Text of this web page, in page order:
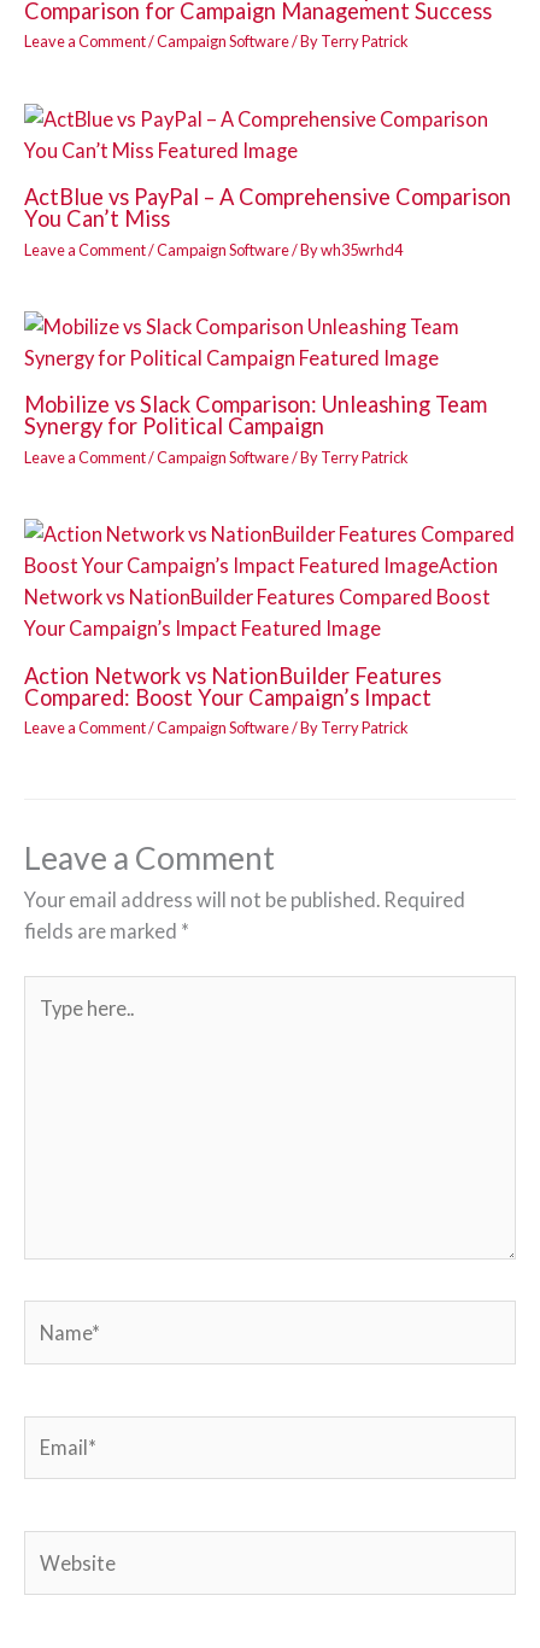
Comparison for Campaign Management Success
Leave a Comment/Campaign Software/ ByTerry Patrick
ActBlue vs PayPal – A Comprehensive Comparison
You Can’t Miss
Leave a Comment/Campaign Software/ Bywh35wrhd4
Mobilize vs Slack Comparison: Unleashing Team
Synergy for Political Campaign
Leave a Comment/Campaign Software/ ByTerry Patrick
Action Network vs NationBuilder Features
Compared: Boost Your Campaign’s Impact
Leave a Comment/Campaign Software/ ByTerry Patrick
Leave a Comment
Your email address will not be published. Required
fields are marked *
here..